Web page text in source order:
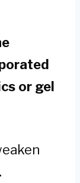
or gel